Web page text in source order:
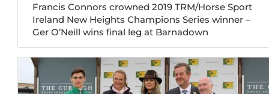
Francis Connors crowned 2019 TRM/Horse Sport
Ireland New Heights Champions Series winner –
Ger O’Neill wins final leg at Barnadown